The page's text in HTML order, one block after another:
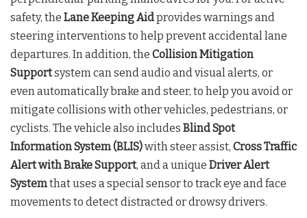
safety, the Lane Keeping Aidprovides warnings and
steering interventions to help prevent accidental lane
departures. In addition, the Collision Mitigation
Supportsystem can send audio and visual alerts, or
even automatically brake and steer, to help you avoid or
mitigate collisions with other vehicles, pedestrians, or
cyclists. The vehicle also includes Blind Spot
Information System (BLIS)with steer assist, Cross Traffic
Alert with Brake Support, and a unique Driver Alert
Systemthat uses a special sensor to track eye and face
movements to detect distracted or drowsy drivers.